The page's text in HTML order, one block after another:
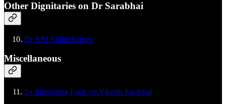
Other Dignitaries on Dr Sarabhai
Dr APJ Abdul Kalam
Miscellaneous
5+ Interesting Facts on Vikram Sarabhai